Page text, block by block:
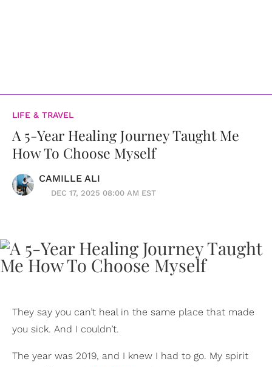
LIFE & TRAVEL
A 5-Year Healing Journey Taught Me
How To Choose Myself
CAMILLE ALI
DEC 17, 2025 08:00 AM EST
They say you can’t heal in the same place that made
you sick. And I couldn’t.
The year was 2019, and I knew I had to go. My spirit